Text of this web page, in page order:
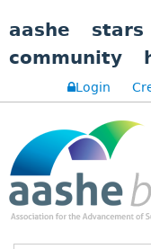
aashe stars
community
Login